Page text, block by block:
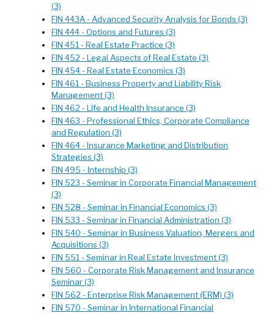
(3)
FIN 443A - Advanced Security Analysis for Bonds (3)
FIN 444 - Options and Futures (3)
FIN 451 - Real Estate Practice (3)
FIN 452 - Legal Aspects of Real Estate (3)
FIN 454 - Real Estate Economics (3)
FIN 461 - Business Property and Liability Risk
Management (3)
FIN 462 - Life and Health Insurance (3)
FIN 463 - Professional Ethics, Corporate Compliance
and Regulation (3)
FIN 464 - Insurance Marketing and Distribution
Strategies (3)
FIN 495 - Internship (3)
FIN 523 - Seminar in Corporate Financial Management
(3)
FIN 528 - Seminar in Financial Economics (3)
FIN 533 - Seminar in Financial Administration (3)
FIN 540 - Seminar in Business Valuation, Mergers and
Acquisitions (3)
FIN 551 - Seminar in Real Estate Investment (3)
FIN 560 - Corporate Risk Management and Insurance
Seminar (3)
FIN 562 - Enterprise Risk Management (ERM) (3)
FIN 570 - Seminar in International Financial